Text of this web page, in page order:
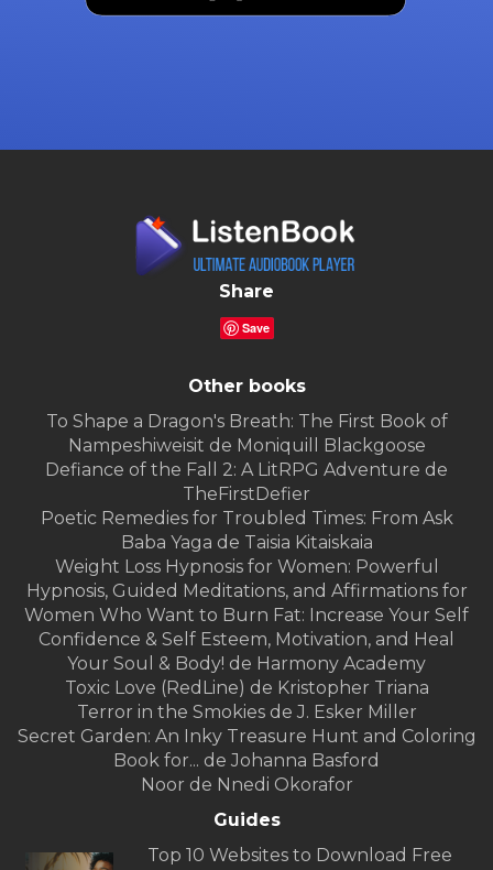
Share
Save
Other books
To Shape a Dragon's Breath: The First Book of
Nampeshiweisit de Moniquill Blackgoose
Defiance of the Fall 2: A LitRPG Adventure de
TheFirstDefier
Poetic Remedies for Troubled Times: From Ask
Baba Yaga de Taisia Kitaiskaia
Weight Loss Hypnosis for Women: Powerful
Hypnosis, Guided Meditations, and Affirmations for
Women Who Want to Burn Fat: Increase Your Self
Confidence & Self Esteem, Motivation, and Heal
Your Soul & Body! de Harmony Academy
Toxic Love (RedLine) de Kristopher Triana
Terror in the Smokies de J. Esker Miller
Secret Garden: An Inky Treasure Hunt and Coloring
Book for... de Johanna Basford
Noor de Nnedi Okorafor
Guides
Top 10 Websites to Download Free